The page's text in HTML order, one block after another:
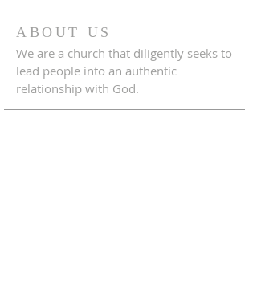
ABOUT US
We are a church that diligently seeks to
lead people into an authentic
relationship with God.